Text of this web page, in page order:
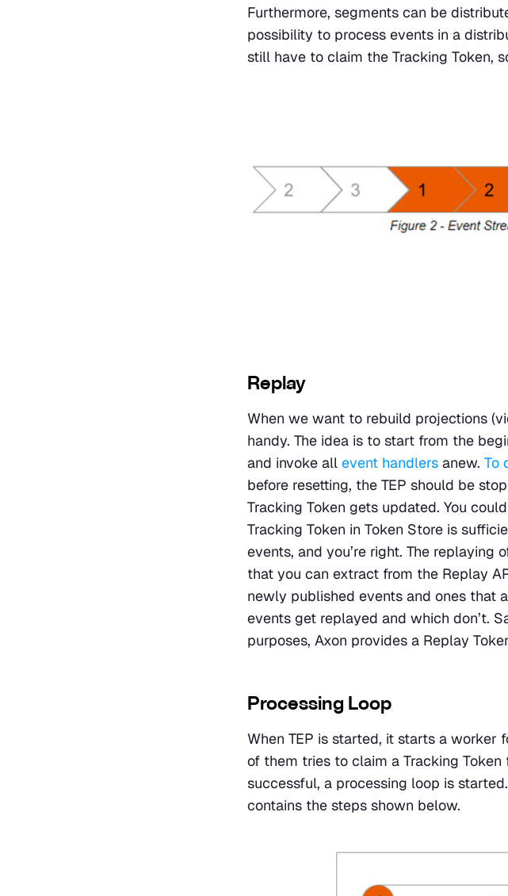
Furthermore, segments can be
possibility to process events in a
still have to claim the Tracking Token,
Replay
When we want to rebuild projections
handy. The idea is to start from the
and invoke all event handlers anew. To
before resetting, the TEP should be
Tracking Token gets updated. You
Tracking Token in Token Store is
events, and you’re right. The
that you can extract from the Replay
newly published events and ones that
events get replayed and which don’t.
purposes, Axon provides a Replay
Processing Loop
When TEP is started, it starts a worker
of them tries to claim a Tracking
successful, a processing loop is
contains the steps shown below.